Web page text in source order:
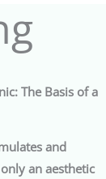
The Basis of a
and
an aesthetic